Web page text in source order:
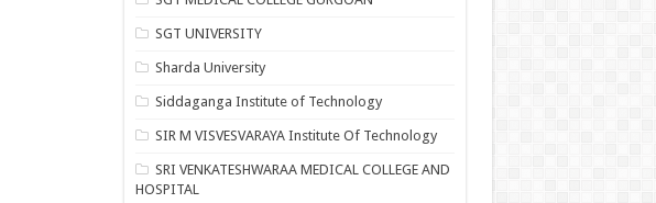
SGT UNIVERSITY
Sharda University
Siddaganga Institute of Technology
SIR M VISVESVARAYA Institute Of Technology
SRI VENKATESHWARAA MEDICAL COLLEGE AND
HOSPITAL